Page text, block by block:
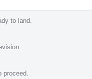
to land.